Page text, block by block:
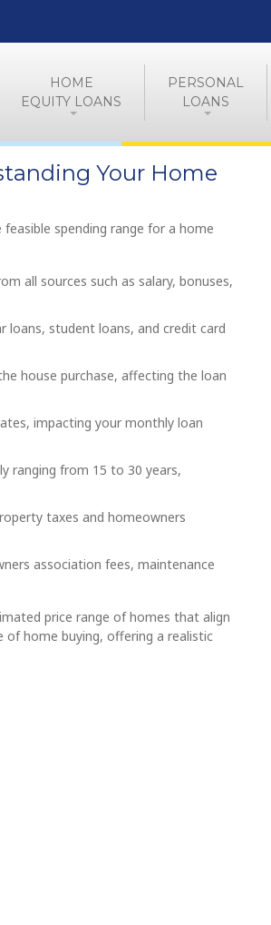
HOME
EQUITY LOANS
PERSONAL
LOANS
Your Home
spending range for a home
all sources such as salary, bonuses,
loans, student loans, and credit card
house purchase, affecting the loan
impacting your monthly loan
ranging from 15 to 30 years,
taxes and homeowners
association fees, maintenance
price range of homes that align
home buying, offering a realistic